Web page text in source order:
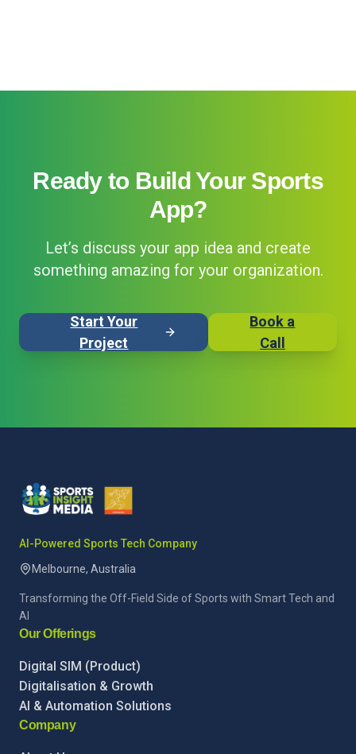
Ready to Build Your Sports
App?
Let’s discuss your app idea and create
something amazing for your organization.
Start Your
Project
Book a
Call
AI-Powered Sports Tech Company
Melbourne, Australia
Transforming the Off-Field Side of Sports with Smart Tech and
AI
Our Offerings
Digital SIM (Product)
Digitalisation & Growth
AI & Automation Solutions
Company